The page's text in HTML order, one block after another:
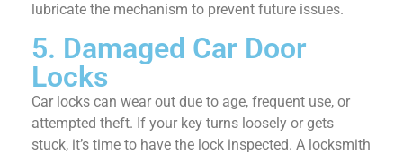
lubricate the mechanism to prevent future issues.
5. Damaged Car Door
Car locks can wear out due to age, frequent use, or
attempted theft. If your key turns loosely or gets
stuck, it’s time to have the lock inspected. A locksmith